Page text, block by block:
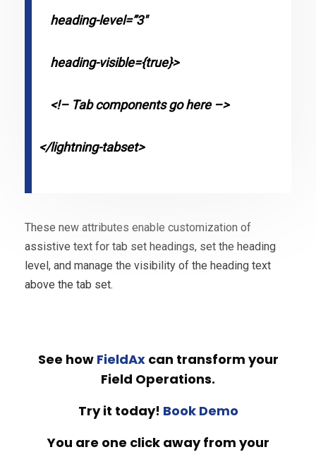
heading-level=”3″
heading-visible={true}>
<!– Tab components go here –>
</lightning-tabset>
These new attributes enable customization of
assistive text for tab set headings, set the heading
level, and manage the visibility of the heading text
above the tab set.
See how FieldAxcan transform your
Field Operations.
Try it today! Book Demo
You are one click away from your